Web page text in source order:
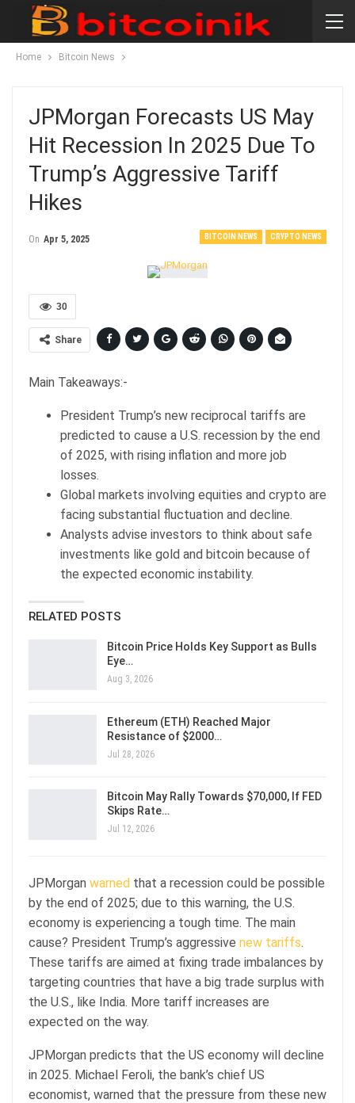
Home Bitcoin News
JPMorgan Forecasts US May
Hit Recession In 2025 Due To
Trump’s Aggressive Tariff
Hikes
BITCOIN NEWS CRYPTO NEWS
On Apr 5, 2025
30
Share
Main Takeaways:-
President Trump’s new reciprocal tariffs are
predicted to cause a U.S. recession by the end
of 2025, with rising inflation and more job
losses.
Global markets involving equities and crypto are
facing substantial fluctuation and decline.
Analysts advise investors to think about safe
investments like gold and bitcoin because of
the expected economic instability.
RELATED POSTS
Bitcoin Price Holds Key Support as Bulls
Eye…
Aug 3, 2026
Ethereum (ETH) Reached Major
Resistance of $2000…
Jul 28, 2026
Bitcoin May Rally Towards $70,000, If FED
Skips Rate…
Jul 12, 2026
JPMorgan warned that a recession could be possible
by the end of 2025; due to this warning, the U.S.
economy is experiencing a tough time. The main
cause? President Trump’s aggressive new tariffs.
These tariffs are aimed at fixing trade imbalances by
targeting countries that have a big trade surplus with
the U.S., like India. More tariff increases are
expected on the way.
JPMorgan predicts that the US economy will decline
in 2025. Michael Feroli, the bank’s chief US
economist, warned that the pressure from these new